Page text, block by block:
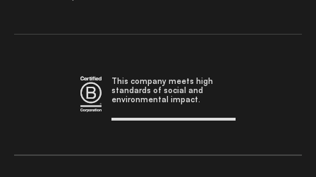
This company meets high
standards of social and
environmental impact.